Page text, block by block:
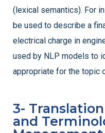
(lexical semantics). For
be used to describe a
electrical charge in
used by NLP models to
appropriate for the topic
3-
and